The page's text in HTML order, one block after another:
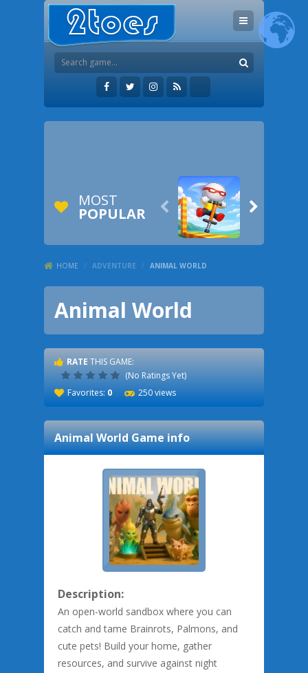
MOST
POPULAR  
HOME / ADVENTURE / ANIMAL WORLD
Animal World
RATE THIS GAME:
(No Ratings Yet)
Favorites: 0 250 views
Animal WorldGame info
Description:
An open-world sandbox where you can
catch and tame Brainrots, Palmons, and
cute pets! Build your home, gather
resources, and survive against night